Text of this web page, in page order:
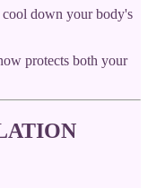
cool down your body's
protects both your